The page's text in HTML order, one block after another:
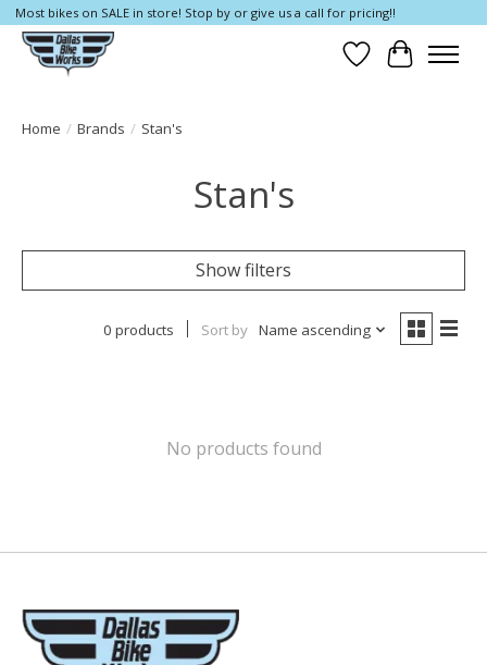
Most bikes on SALE in store! Stop by or give us a call for pricing!!
Wish List
Cart
Home / Brands / Stan's
Stan's
Show filters
0 products Sort by Name ascending
No products found